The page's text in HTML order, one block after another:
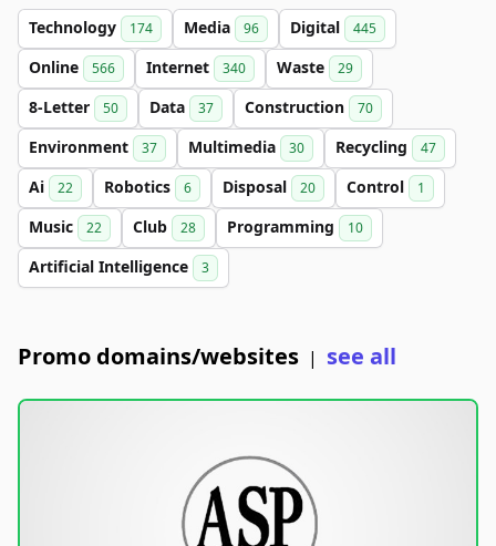
Technology 174 Media 96 Digital 445
Online 566 Internet 340 Waste 29
8-Letter 50 Data 37 Construction 70
Environment 37 Multimedia 30 Recycling 47
Ai 22 Robotics 6 Disposal 20 Control 1
Music 22 Club 28 Programming 10
Artificial Intelligence 3
Promo domains/websites | see all